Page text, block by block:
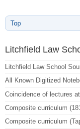
Top
Litchfield Law
Litchfield Law School
All Known Digitized
Coincidence of lectures
Composite curriculum
Composite curriculum